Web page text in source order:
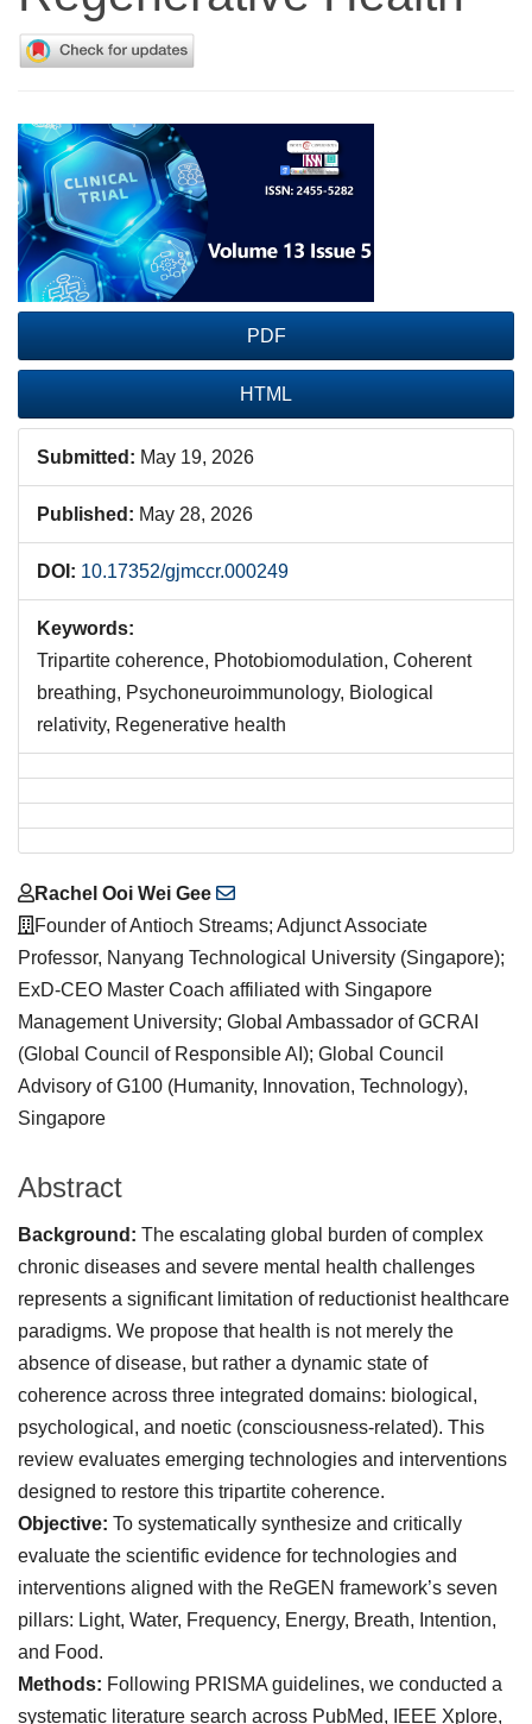
Article
Sidebar
PDF
HTML
Submitted: May 19, 2026
Published: May 28, 2026
DOI: 10.17352/gjmccr.000249
Keywords:
Tripartite coherence, Photobiomodulation, Coherent
breathing, Psychoneuroimmunology, Biological
relativity, Regenerative health
Main
Article
Content
Rachel Ooi Wei Gee
Founder of Antioch Streams; Adjunct Associate
Professor, Nanyang Technological University (Singapore);
ExD-CEO Master Coach affiliated with Singapore
Management University; Global Ambassador of GCRAI
(Global Council of Responsible AI); Global Council
Advisory of G100 (Humanity, Innovation, Technology),
Singapore
Abstract
Background: The escalating global burden of complex
chronic diseases and severe mental health challenges
represents a significant limitation of reductionist healthcare
paradigms. We propose that health is not merely the
absence of disease, but rather a dynamic state of
coherence across three integrated domains: biological,
psychological, and noetic (consciousness-related). This
review evaluates emerging technologies and interventions
designed to restore this tripartite coherence.
Objective: To systematically synthesize and critically
evaluate the scientific evidence for technologies and
interventions aligned with the ReGEN framework’s seven
pillars: Light, Water, Frequency, Energy, Breath, Intention,
and Food.
Methods: Following PRISMA guidelines, we conducted a
systematic literature search across PubMed, IEEE Xplore,